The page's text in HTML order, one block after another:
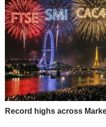
Record highs across